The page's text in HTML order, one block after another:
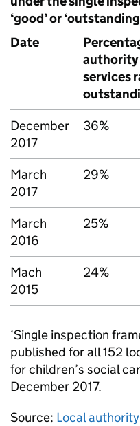
‘good’ or
Date
authority
services
December
2017
36%
March
2017
29%
March
2016
25%
Mach
2015
24%
‘Single inspection
published for all 152
for children’s social
December 2017.
Source: Local